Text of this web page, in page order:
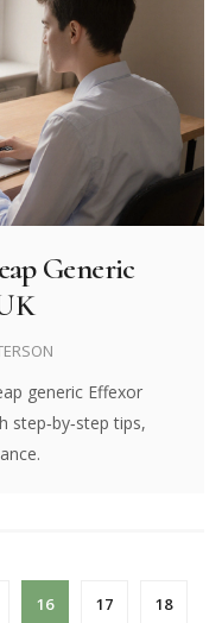
Generic
generic Effexor
step‑by‑step tips,
16 17 18